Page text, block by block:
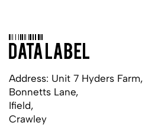
Address: Unit 7 Hyders Farm,
Bonnetts Lane,
Ifield,
Crawley